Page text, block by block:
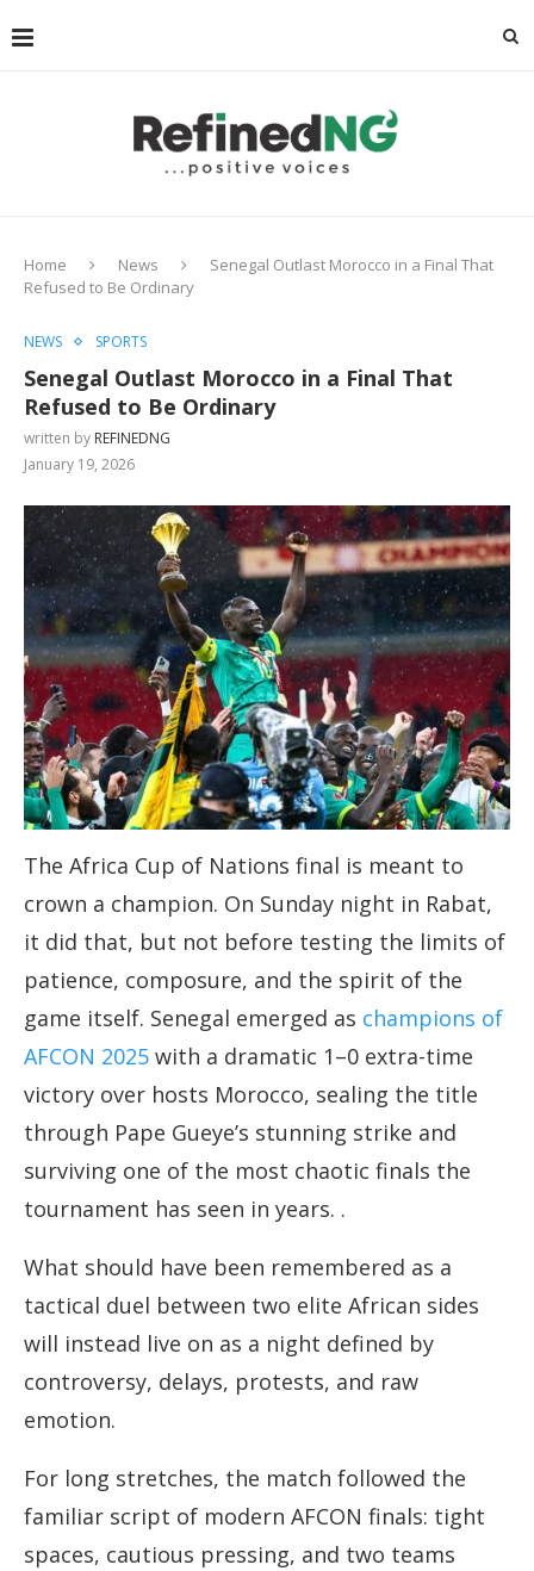
Home News
Senegal Outlast Morocco in a Final That
Refused to Be Ordinary
NEWS SPORTS
Senegal Outlast Morocco in a Final That
Refused to Be Ordinary
written by REFINEDNG
January 19, 2026
The Africa Cup of Nations final is meant to
crown a champion. On Sunday night in Rabat,
it did that, but not before testing the limits of
patience, composure, and the spirit of the
game itself. Senegal emerged as champions of
AFCON 2025 with a dramatic 1–0 extra-time
victory over hosts Morocco, sealing the title
through Pape Gueye’s stunning strike and
surviving one of the most chaotic finals the
tournament has seen in years. .
What should have been remembered as a
tactical duel between two elite African sides
will instead live on as a night defined by
controversy, delays, protests, and raw
emotion.
For long stretches, the match followed the
familiar script of modern AFCON finals: tight
spaces, cautious pressing, and two teams